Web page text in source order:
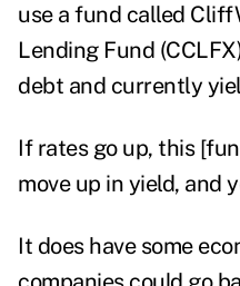
use a fund called
Lending Fund
debt and currently
If rates go up, this
move up in yield, and
It does have some